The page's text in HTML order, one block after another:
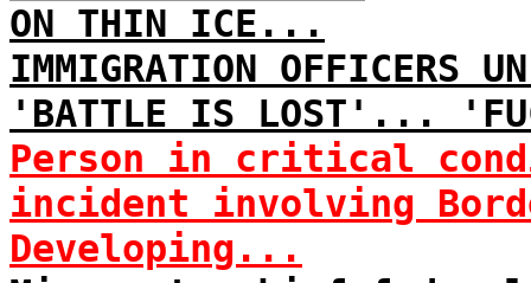
ON THIN ICE...
IMMIGRATION OFFICERS
'BATTLE IS LOST'...
Person in critical
incident involving
Developing...